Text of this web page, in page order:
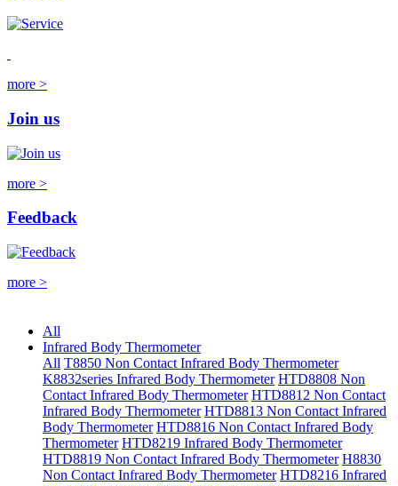
more >
Join us
more >
Feedback
more >
All
Infrared Body Thermometer
All T8850 Non Contact Infrared Body Thermometer
K8832series Infrared Body Thermometer HTD8808 Non
Contact Infrared Body Thermometer HTD8812 Non Contact
Infrared Body Thermometer HTD8813 Non Contact Infrared
Body Thermometer HTD8816 Non Contact Infrared Body
Thermometer HTD8219 Infrared Body Thermometer
HTD8819 Non Contact Infrared Body Thermometer H8830
Non Contact Infrared Body Thermometer HTD8216 Infrared